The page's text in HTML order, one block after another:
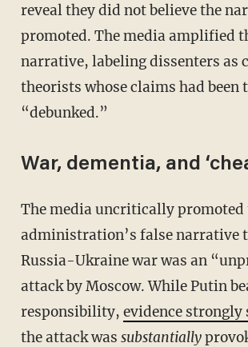
reveal they did not believe the
promoted. The media amplified
narrative, labeling dissenters as
theorists whose claims had been
“debunked.”
War, dementia, and
The media uncritically promoted the Biden
administration’s false narrative
Russia-Ukraine war was an
attack by Moscow. While Putin
responsibility, evidence strongly
the attack was substantially